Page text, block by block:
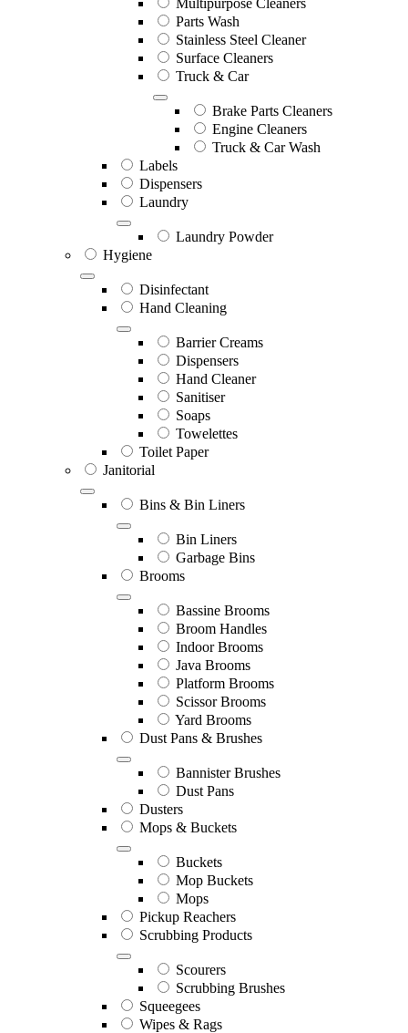
Parts Wash
Stainless Steel Cleaner
Surface Cleaners
Truck & Car
Brake Parts Cleaners
Engine Cleaners
Truck & Car Wash
Labels
Dispensers
Laundry
Laundry Powder
Hygiene
Disinfectant
Hand Cleaning
Barrier Creams
Dispensers
Hand Cleaner
Sanitiser
Soaps
Towelettes
Toilet Paper
Janitorial
Bins & Bin Liners
Bin Liners
Garbage Bins
Brooms
Bassine Brooms
Broom Handles
Indoor Brooms
Java Brooms
Platform Brooms
Scissor Brooms
Yard Brooms
Dust Pans & Brushes
Bannister Brushes
Dust Pans
Dusters
Mops & Buckets
Buckets
Mop Buckets
Mops
Pickup Reachers
Scrubbing Products
Scourers
Scrubbing Brushes
Squeegees
Wipes & Rags